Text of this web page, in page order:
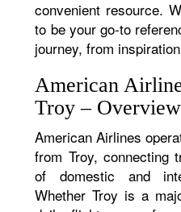
convenient resource.
to be your go-to
journey, from
American
Troy – Overview
American Airlines
from Troy, connecting
of domestic and
Whether Troy is a